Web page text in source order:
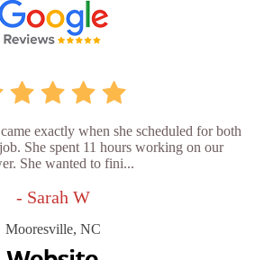
exactly when she scheduled for both
She spent 11 hours working on our
She wanted to fini...
- Sarah W
Mooresville, NC